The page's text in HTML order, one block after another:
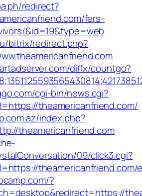
redirect?
fers-
&id=19&type=web
bitrix/redirect.php?
diffx/countgo?
cgi-bin/news.cgi?
theamericanfriend.com/
index.php?
theamericanfriend.com
09/click3.cgi?
theamericanfriend.com/
?